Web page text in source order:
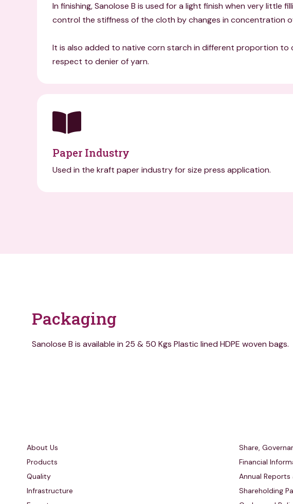
In finishing, Sanolose B is used for a light finish when very
control the stiffness of the cloth by changes in concentration
It is also added to native corn starch in different proportion
respect to denier of yarn.
Paper Industry
Used in the kraft paper industry for size press application.
Packaging
Sanolose B is available in 25 & 50 Kgs Plastic lined HDPE woven bags.
About Us
Products
Quality
Infrastructure
Share,
Financial
Annual Reports
Shareholding